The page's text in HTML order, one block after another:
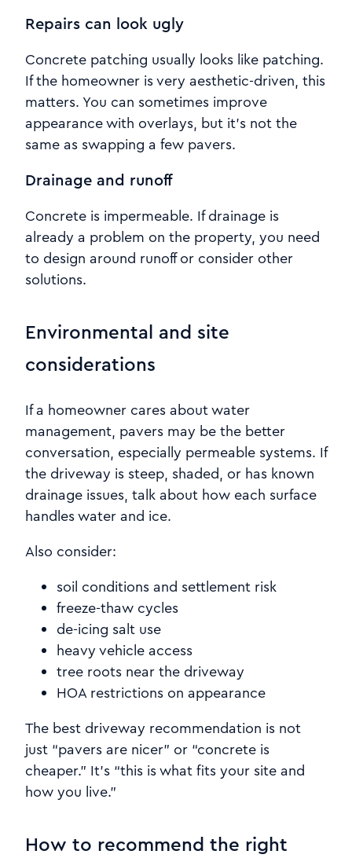
Repairs can look ugly
Concrete patching usually looks like patching.
If the homeowner is very aesthetic-driven, this
matters. You can sometimes improve
appearance with overlays, but it’s not the
same as swapping a few pavers.
Drainage and runoff
Concrete is impermeable. If drainage is
already a problem on the property, you need
to design around runoff or consider other
solutions.
Environmental and site
considerations
If a homeowner cares about water
management, pavers may be the better
conversation, especially permeable systems. If
the driveway is steep, shaded, or has known
drainage issues, talk about how each surface
handles water and ice.
Also consider:
soil conditions and settlement risk
freeze-thaw cycles
de-icing salt use
heavy vehicle access
tree roots near the driveway
HOA restrictions on appearance
The best driveway recommendation is not
just “pavers are nicer” or “concrete is
cheaper.” It’s “this is what fits your site and
how you live.”
How to recommend the right